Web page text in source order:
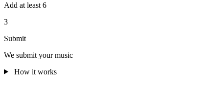
Add at least 6
3
Submit
We submit your music
How it works